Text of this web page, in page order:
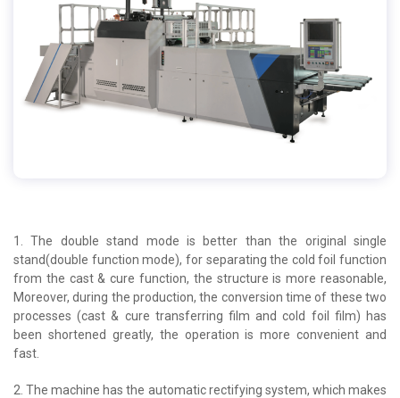
1. The double stand mode is better than the original single
stand(double function mode), for separating the cold foil function
from the cast & cure function, the structure is more reasonable,
Moreover, during the production, the conversion time of these two
processes (cast & cure transferring film and cold foil film) has
been shortened greatly, the operation is more convenient and
fast.
2. The machine has the automatic rectifying system, which makes